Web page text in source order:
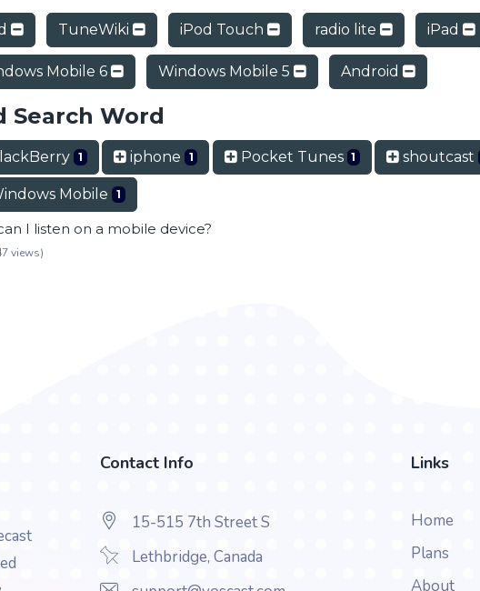
TuneWiki iPod Touch radio lite iPad
Mobile 6 Windows Mobile 5 Android
Search Word
1 iphone 1 Pocket Tunes 1 shoutcast
Mobile 1
I listen on a mobile device?
views)
Contact Info
15-515 7th Street S
Lethbridge, Canada
Links
Home
Plans
About